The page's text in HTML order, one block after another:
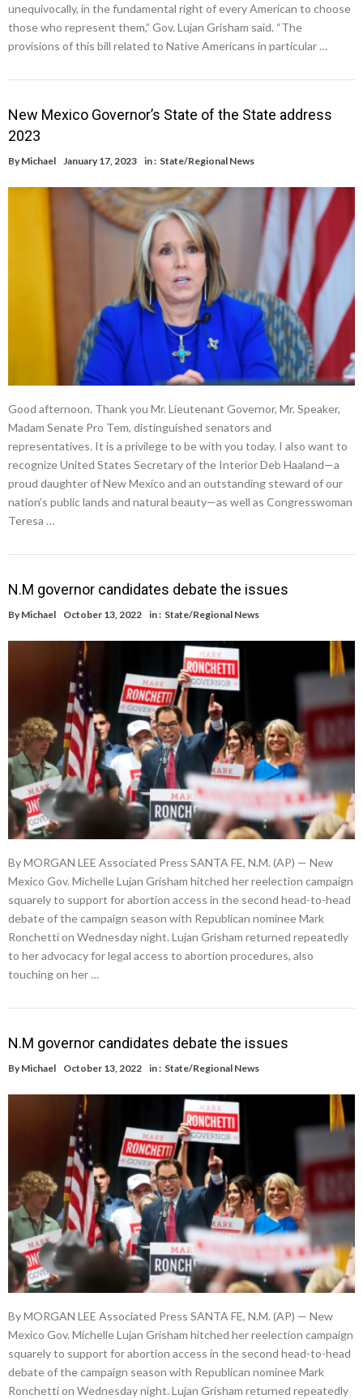
unequivocally, in the fundamental right of every American to choose
those who represent them,” Gov. Lujan Grisham said. “The
provisions of this bill related to Native Americans in particular …
New Mexico Governor’s State of the State address
2023
By Michael January 17, 2023 in : State/Regional News
Good afternoon. Thank you Mr. Lieutenant Governor, Mr. Speaker,
Madam Senate Pro Tem, distinguished senators and
representatives. It is a privilege to be with you today. I also want to
recognize United States Secretary of the Interior Deb Haaland—a
proud daughter of New Mexico and an outstanding steward of our
nation’s public lands and natural beauty—as well as Congresswoman
Teresa …
N.M governor candidates debate the issues
By Michael October 13, 2022 in : State/Regional News
By MORGAN LEE Associated Press SANTA FE, N.M. (AP) — New
Mexico Gov. Michelle Lujan Grisham hitched her reelection campaign
squarely to support for abortion access in the second head-to-head
debate of the campaign season with Republican nominee Mark
Ronchetti on Wednesday night. Lujan Grisham returned repeatedly
to her advocacy for legal access to abortion procedures, also
touching on her …
N.M governor candidates debate the issues
By Michael October 13, 2022 in : State/Regional News
By MORGAN LEE Associated Press SANTA FE, N.M. (AP) — New
Mexico Gov. Michelle Lujan Grisham hitched her reelection campaign
squarely to support for abortion access in the second head-to-head
debate of the campaign season with Republican nominee Mark
Ronchetti on Wednesday night. Lujan Grisham returned repeatedly